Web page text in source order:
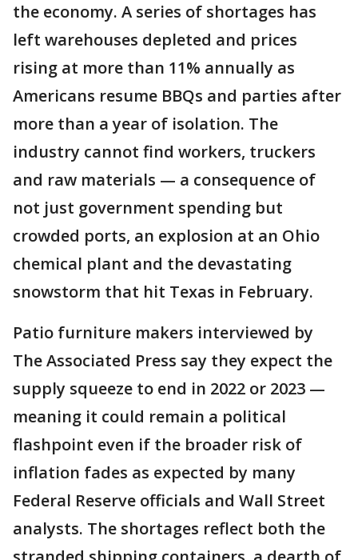
the economy. A series of shortages has
left warehouses depleted and prices
rising at more than 11% annually as
Americans resume BBQs and parties after
more than a year of isolation. The
industry cannot find workers, truckers
and raw materials — a consequence of
not just government spending but
crowded ports, an explosion at an Ohio
chemical plant and the devastating
snowstorm that hit Texas in February.
Patio furniture makers interviewed by
The Associated Press say they expect the
supply squeeze to end in 2022 or 2023 —
meaning it could remain a political
flashpoint even if the broader risk of
inflation fades as expected by many
Federal Reserve officials and Wall Street
analysts. The shortages reflect both the